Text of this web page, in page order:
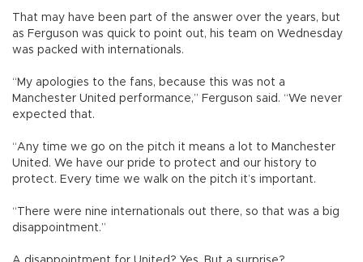
That may have been part of the answer over the years, but
as Ferguson was quick to point out, his team on Wednesday
was packed with internationals.
“My apologies to the fans, because this was not a
Manchester United performance,” Ferguson said. “We never
expected that.
“Any time we go on the pitch it means a lot to Manchester
United. We have our pride to protect and our history to
protect. Every time we walk on the pitch it’s important.
“There were nine internationals out there, so that was a big
disappointment.”